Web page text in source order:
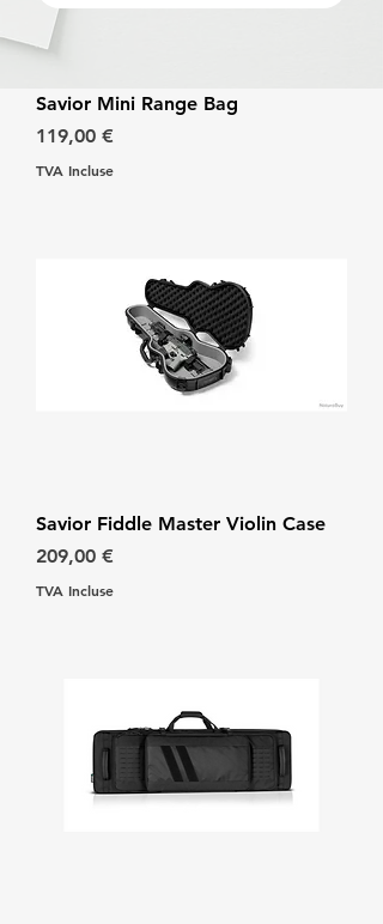
Savior Mini Range Bag
Prix
119,00 €
TVA Incluse
Savior Fiddle Master Violin Case
Prix
209,00 €
TVA Incluse